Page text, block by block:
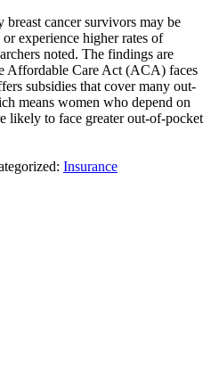
breast cancer survivors may be
experience higher rates of
noted. The findings are
Affordable Care Act (ACA) faces
subsidies that cover many out-
means women who depend on
likely to face greater out-of-pocket
Insurance